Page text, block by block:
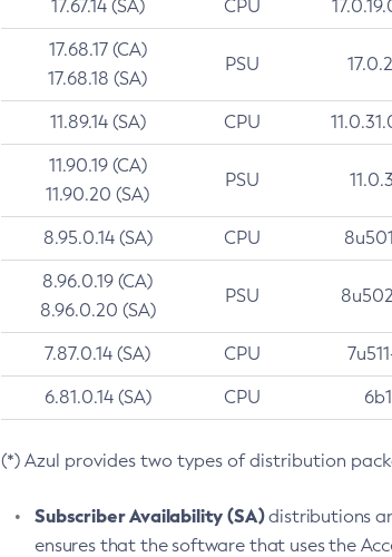
17.67.14 (SA) CPU
17.68.17 (CA)
17.68.18 (SA)
PSU
11.89.14 (SA) CPU
11.90.19 (CA)
11.90.20 (SA)
PSU
8.95.0.14 (SA) CPU
8.96.0.19 (CA)
8.96.0.20 (SA)
PSU
7.87.0.14 (SA) CPU
6.81.0.14 (SA) CPU
(*) Azul provides two types of distribution
Subscriber Availability (SA)distributions
ensures that the software that uses the